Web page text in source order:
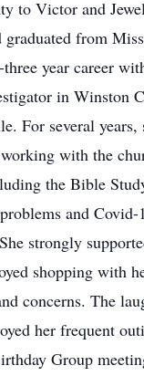
to Victor and
from
year career
in
For several years,
with the
the Bible
and
strongly
shopping with
concerns. The
her frequent
Group